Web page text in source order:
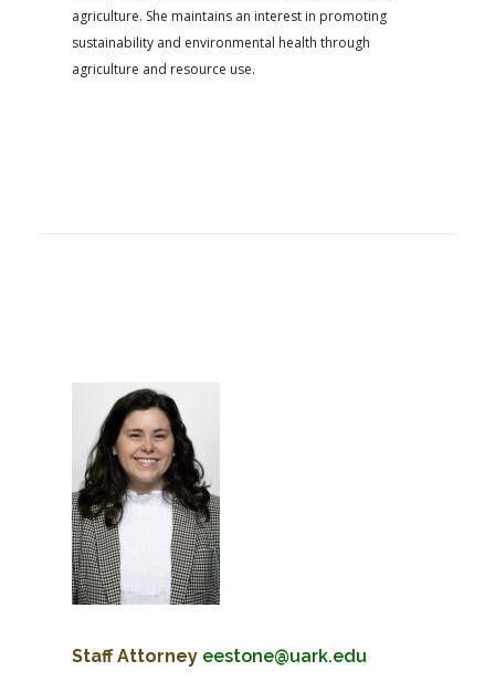
agriculture. She maintains an interest in promoting
sustainability and environmental health through
agriculture and resource use.
Staff Attorney eestone@uark.edu